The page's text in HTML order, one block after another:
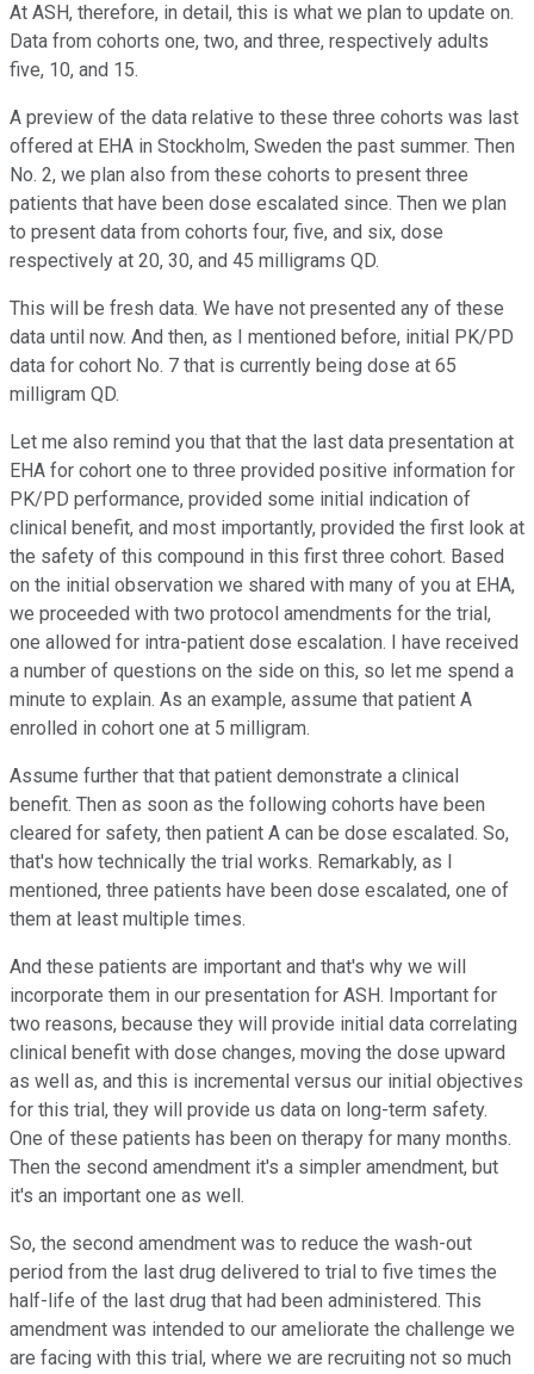
At ASH, therefore, in detail, this is what we plan to update on.
Data from cohorts one, two, and three, respectively adults
five, 10, and 15.
A preview of the data relative to these three cohorts was last
offered at EHA in Stockholm, Sweden the past summer. Then
No. 2, we plan also from these cohorts to present three
patients that have been dose escalated since. Then we plan
to present data from cohorts four, five, and six, dose
respectively at 20, 30, and 45 milligrams QD.
This will be fresh data. We have not presented any of these
data until now. And then, as I mentioned before, initial PK/PD
data for cohort No. 7 that is currently being dose at 65
milligram QD.
Let me also remind you that that the last data presentation at
EHA for cohort one to three provided positive information for
PK/PD performance, provided some initial indication of
clinical benefit, and most importantly, provided the first look at
the safety of this compound in this first three cohort. Based
on the initial observation we shared with many of you at EHA,
we proceeded with two protocol amendments for the trial,
one allowed for intra-patient dose escalation. I have received
a number of questions on the side on this, so let me spend a
minute to explain. As an example, assume that patient A
enrolled in cohort one at 5 milligram.
Assume further that that patient demonstrate a clinical
benefit. Then as soon as the following cohorts have been
cleared for safety, then patient A can be dose escalated. So,
that's how technically the trial works. Remarkably, as I
mentioned, three patients have been dose escalated, one of
them at least multiple times.
And these patients are important and that's why we will
incorporate them in our presentation for ASH. Important for
two reasons, because they will provide initial data correlating
clinical benefit with dose changes, moving the dose upward
as well as, and this is incremental versus our initial objectives
for this trial, they will provide us data on long-term safety.
One of these patients has been on therapy for many months.
Then the second amendment it's a simpler amendment, but
it's an important one as well.
So, the second amendment was to reduce the wash-out
period from the last drug delivered to trial to five times the
half-life of the last drug that had been administered. This
amendment was intended to our ameliorate the challenge we
are facing with this trial, where we are recruiting not so much